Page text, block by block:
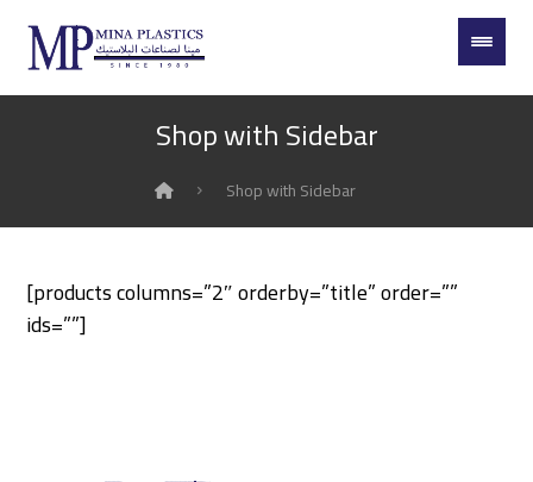
Shop with Sidebar
Shop with Sidebar
[products columns=”2″ orderby=”title” order=””
ids=””]